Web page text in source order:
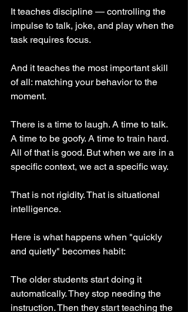
It teaches discipline — controlling the
impulse to talk, joke, and play when the
task requires focus.
And it teaches the most important skill
of all: matching your behavior to the
moment.
There is a time to laugh. A time to talk.
A time to be goofy. A time to train hard.
All of that is good. But when we are in a
specific context, we act a specific way.
That is not rigidity. That is situational
intelligence.
Here is what happens when "quickly
and quietly" becomes habit:
The older students start doing it
automatically. They stop needing the
instruction. Then they start teaching the